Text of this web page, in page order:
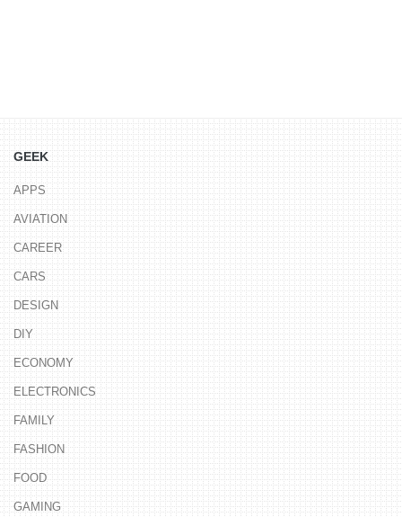
GEEK
APPS
AVIATION
CAREER
CARS
DESIGN
DIY
ECONOMY
ELECTRONICS
FAMILY
FASHION
FOOD
GAMING